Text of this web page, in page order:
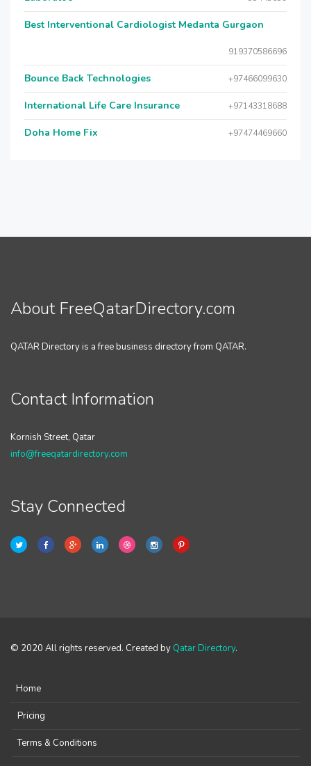
Best Interventional Cardiologist Medanta Gurgaon
919370586696
Bounce Back Technologies +97466099630
International Life Care Insurance +97143318688
Doha Home Fix +97474469660
About FreeQatarDirectory.com
QATAR Directory is a free business directory from QATAR.
Contact Information
Kornish Street, Qatar
info@freeqatardirectory.com
Stay Connected
© 2020 All rights reserved. Created by Qatar Directory.
Home
Pricing
Terms & Conditions